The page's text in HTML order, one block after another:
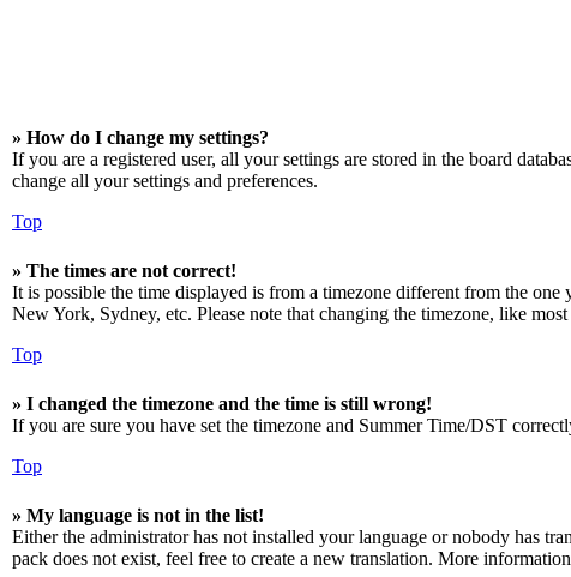
» How do I change my settings?
If you are a registered user, all your settings are stored in the board
change all your settings and preferences.
Top
» The times are not correct!
It is possible the time displayed is from a timezone different from the
New York, Sydney, etc. Please note that changing the timezone, like
Top
» I changed the timezone and the time is still wrong!
If you are sure you have set the timezone and Summer Time/DST
Top
» My language is not in the list!
Either the administrator has not installed your language or nobody has
pack does not exist, feel free to create a new translation. More